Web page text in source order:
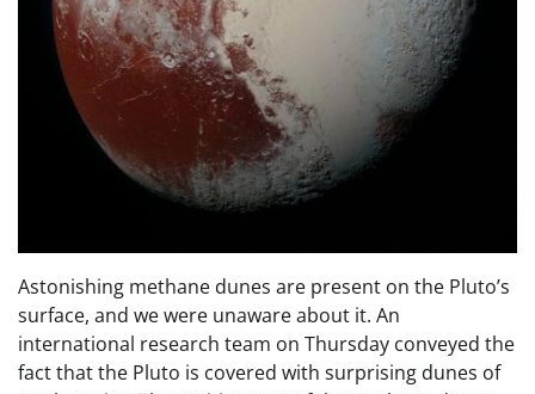
Astonishing methane dunes are present on the Pluto’s
surface, and we were unaware about it. An
international research team on Thursday conveyed the
fact that the Pluto is covered with surprising dunes of